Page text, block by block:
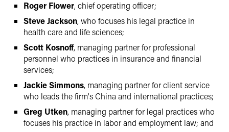
Roger Flower, chief operating officer;
Steve Jackson, who focuses his legal practice in
health care and life sciences;
Scott Kosnoff, managing partner for professional
personnel who practices in insurance and financial
services;
Jackie Simmons, managing partner for client service
who leads the firm's China and international practices;
Greg Utken, managing partner for legal practices who
focuses his practice in labor and employment law; and